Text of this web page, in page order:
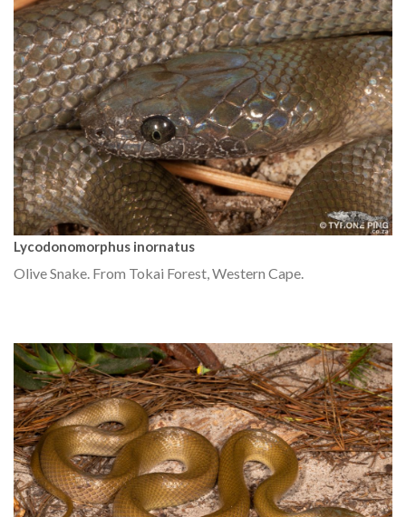
Lycodonomorphus inornatus
Olive Snake. From Tokai Forest, Western Cape.